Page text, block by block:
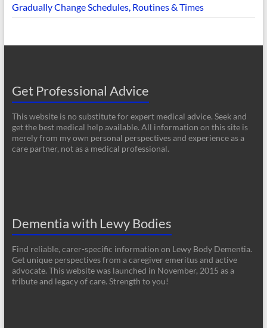
Gradually Change Schedules, Routines & Times
Get Professional Advice
This website is no substitute for expert medical advice. Seek and
get the best medical help available. All information on this site is
merely from my own personal perspectives and experience as a
care partner, not as a medical professional.
Dementia with Lewy Bodies
Find reliable, carer-specific information on Lewy Body Dementia.
Get unique perspectives from a caregiver emeritus and active
advocate. This website was launched in November, 2015 as a
tribute and legacy of care. Strength to you!